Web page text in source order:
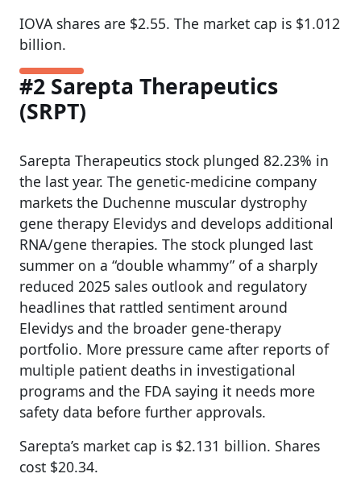
IOVA shares are $2.55. The market cap is $1.012
billion.
#2 Sarepta Therapeutics
(SRPT)
Sarepta Therapeutics stock plunged 82.23% in
the last year. The genetic-medicine company
markets the Duchenne muscular dystrophy
gene therapy Elevidys and develops additional
RNA/gene therapies. The stock plunged last
summer on a “double whammy” of a sharply
reduced 2025 sales outlook and regulatory
headlines that rattled sentiment around
Elevidys and the broader gene-therapy
portfolio. More pressure came after reports of
multiple patient deaths in investigational
programs and the FDA saying it needs more
safety data before further approvals.
Sarepta’s market cap is $2.131 billion. Shares
cost $20.34.